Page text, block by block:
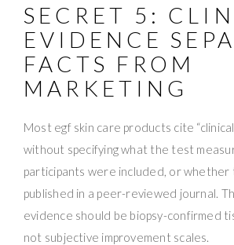
SECRET 5:
EVIDENCE
FACTS FROM
MARKETING
Most egf skin care products cite
without specifying what the test
participants were included, or whether
published in a peer-reviewed journal.
evidence should be biopsy-confirmed
not subjective improvement scales.